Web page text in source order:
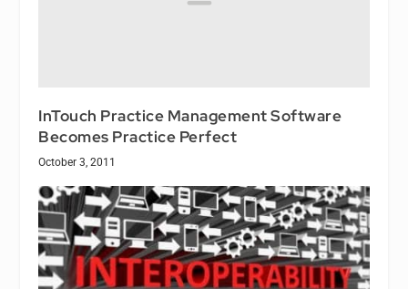
InTouch Practice Management Software
Becomes Practice Perfect
October 3, 2011